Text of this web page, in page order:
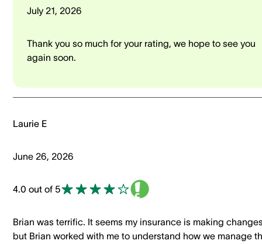
July 21, 2026
Thank you so much for your rating, we hope to see you
again soon.
Laurie E
June 26, 2026
4.0 out of 5
Brian was terrific. It seems my insurance is making
but Brian worked with me to understand how we manage